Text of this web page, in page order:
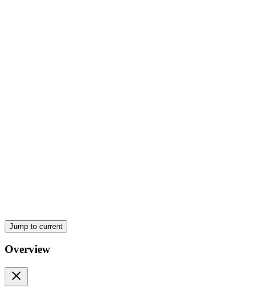
Jump to current
Overview